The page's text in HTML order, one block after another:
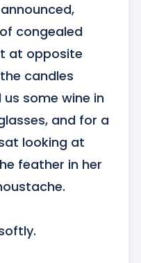
announced,
congealed
at opposite
candles
some wine in
and for a
looking at
feather in her